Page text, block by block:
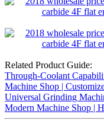
Related Product Guide:
Through-Coolant
Machine Shop |
Universal Grinding
Modern Machine Shop |